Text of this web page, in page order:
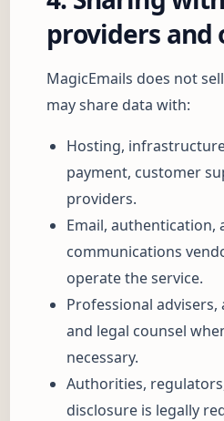
providers and
MagicEmails does not
may share data with:
Hosting,
payment, customer
providers.
Email, authentication,
communications
operate the service.
Professional
and legal counsel
necessary.
Authorities,
disclosure is legally